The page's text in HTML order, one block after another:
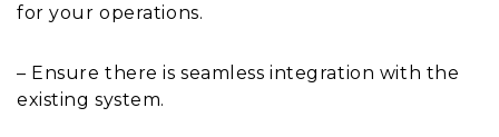
for your operations.
– Ensure there is seamless integration with the
existing system.